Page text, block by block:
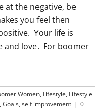
at the negative, be
you feel then
Your life is
and love. For boomer
Women, Lifestyle, Lifestyle
,Goals,self improvement | 0